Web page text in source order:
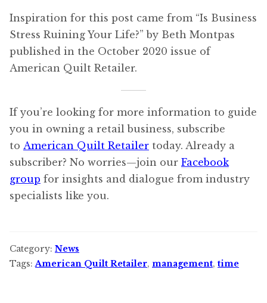
Inspiration for this post came from “Is Business
Stress Ruining Your Life?” by Beth Montpas
published in the October 2020 issue of
American Quilt Retailer.
If you’re looking for more information to guide
you in owning a retail business, subscribe
to American Quilt Retailer today. Already a
subscriber? No worries—join our Facebook
group for insights and dialogue from industry
specialists like you.
Category: News
Tags: American Quilt Retailer, management, time